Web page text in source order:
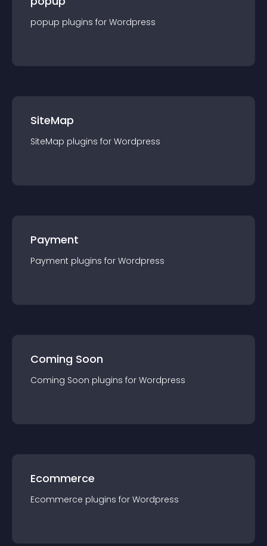
popup plugins for Wordpress
SiteMap
SiteMap plugins for Wordpress
Payment
Payment plugins for Wordpress
Coming Soon
Coming Soon plugins for Wordpress
Ecommerce
Ecommerce plugins for Wordpress